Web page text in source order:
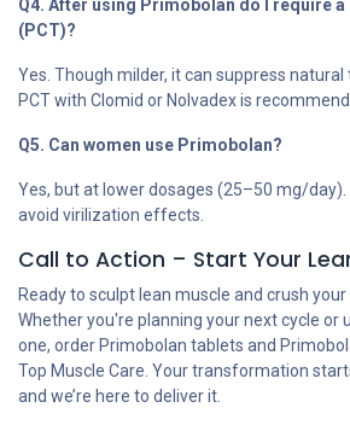
Q4. After using Primobolan do I require
(PCT)?
Yes. Though milder, it can suppress
PCT with Clomid or Nolvadex is
Q5. Can women use Primobolan?
Yes, but at lower dosages (25–50 mg/
avoid virilization effects.
Call to Action – Start Your
Ready to sculpt lean muscle and crush
Whether you're planning your next cycle or
one, order Primobolan tablets and
Top Muscle Care. Your transformation
and we’re here to deliver it.